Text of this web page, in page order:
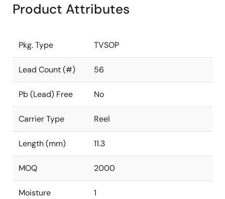
Product Attributes
Pkg. Type TVSOP
Lead Count (#) 56
Pb (Lead) Free No
Carrier Type Reel
Length (mm) 11.3
MOQ 2000
Moisture
1